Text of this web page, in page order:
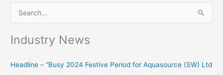
c
Industry News
Headline – “Busy 2024 Festive Period for Aquasource (SW) Ltd